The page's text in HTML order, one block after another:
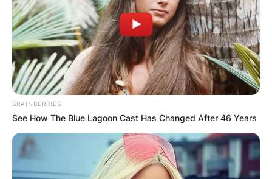
BRAINBERRIES
See How The Blue Lagoon Cast Has Changed After 46 Years